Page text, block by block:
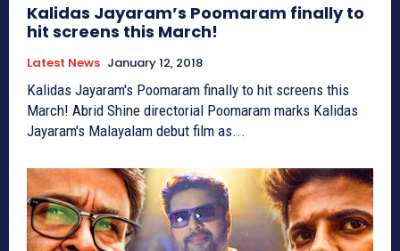
Kalidas Jayaram’s Poomaram finally to
hit screens this March!
Latest News January 12, 2018
Kalidas Jayaram's Poomaram finally to hit screens this
March! Abrid Shine directorial Poomaram marks Kalidas
Jayaram's Malayalam debut film as...